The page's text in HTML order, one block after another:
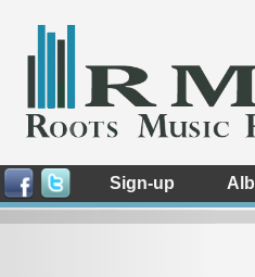
Sign-up